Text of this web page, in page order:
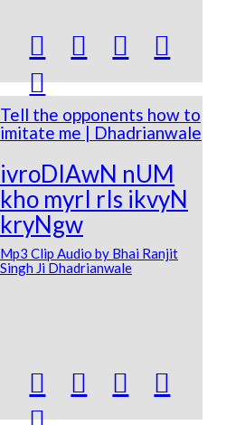
  


Tell the opponents how to
imitate me | Dhadrianwale
ivroDIAwN nUM
kho myrI rIs ikvyN
kryNgw
Mp3 Clip Audio by Bhai Ranjit
Singh Ji Dhadrianwale
  
